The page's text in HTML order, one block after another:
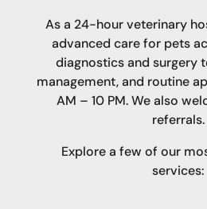
As a 24-hour veterinary
advanced care for pets
diagnostics and surgery
management, and routine
AM – 10 PM.We also
referrals.
Explore a few of our
services: